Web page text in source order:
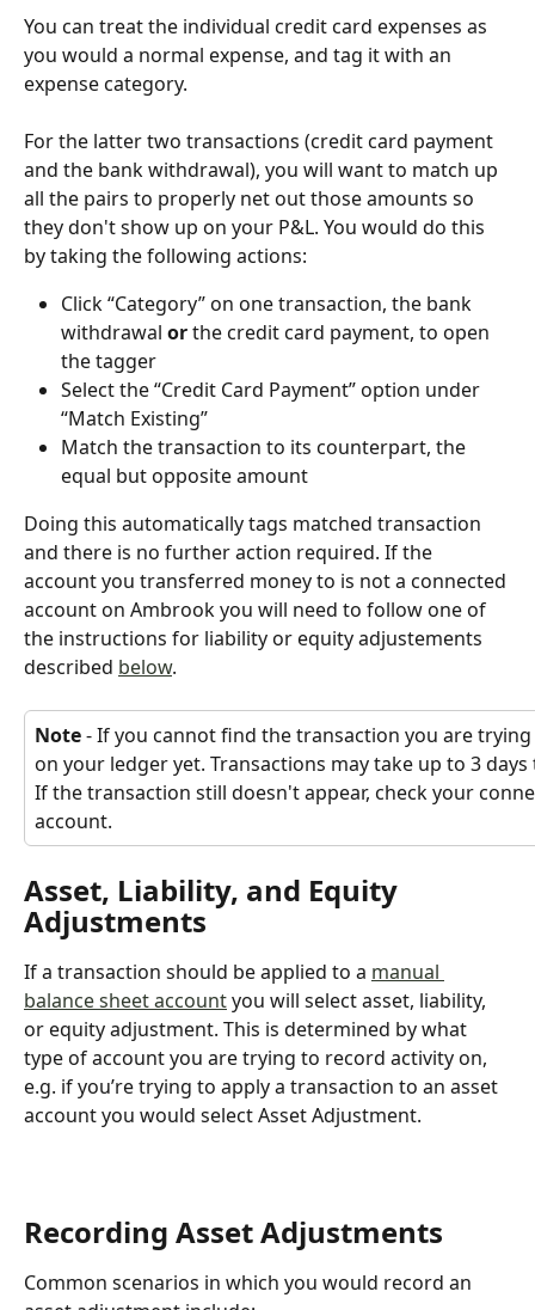
You can treat the individual credit card expenses as
you would a normal expense, and tag it with an
expense category.
For the latter two transactions (credit card payment
and the bank withdrawal), you will want to match up
all the pairs to properly net out those amounts so
they don't show up on your P&L. You would do this
by taking the following actions:
Click “Category” on one transaction, the bank
withdrawal or the credit card payment, to open
the tagger
Select the “Credit Card Payment” option under
“Match Existing”
Match the transaction to its counterpart, the
equal but opposite amount
Doing this automatically tags matched transaction
and there is no further action required. If the
account you transferred money to is not a connected
account on Ambrook you will need to follow one of
the instructions for liability or equity adjustements
described below.
Note - If you cannot find the transaction you are
on your ledger yet. Transactions may take up to 3
If the transaction still doesn't appear, check your
account.
Asset, Liability, and Equity
Adjustments
If a transaction should be applied to a manual
balance sheet account you will select asset, liability,
or equity adjustment. This is determined by what
type of account you are trying to record activity on,
e.g. if you’re trying to apply a transaction to an asset
account you would select Asset Adjustment.
Recording Asset Adjustments
Common scenarios in which you would record an